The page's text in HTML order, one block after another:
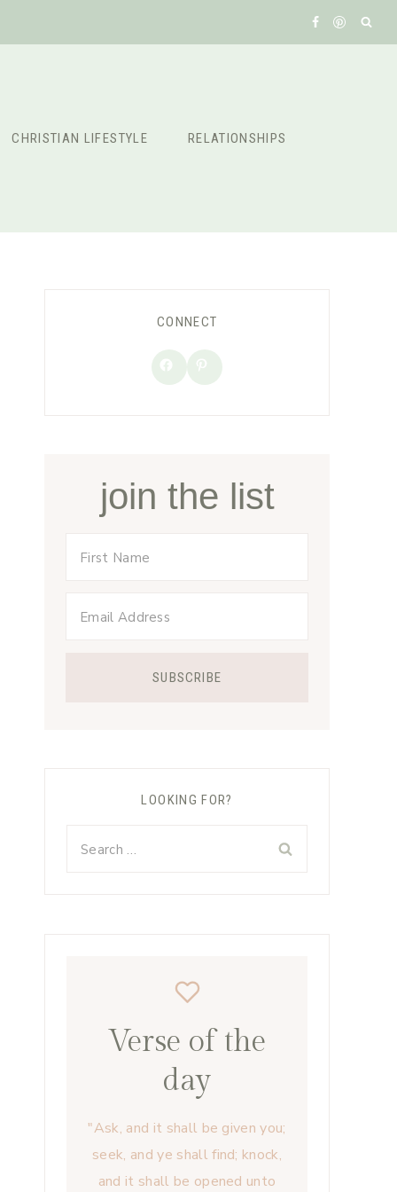
CHRISTIAN LIFESTYLE RELATIONSHIPS
CONNECT
join the list
LOOKING FOR?
Verse of the
day
"Ask, and it shall be given you;
seek, and ye shall find; knock,
and it shall be opened unto